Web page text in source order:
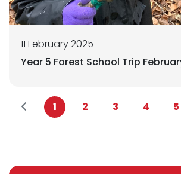
11 February 2025
Year 5 Forest School Trip
1 2 3 4 5